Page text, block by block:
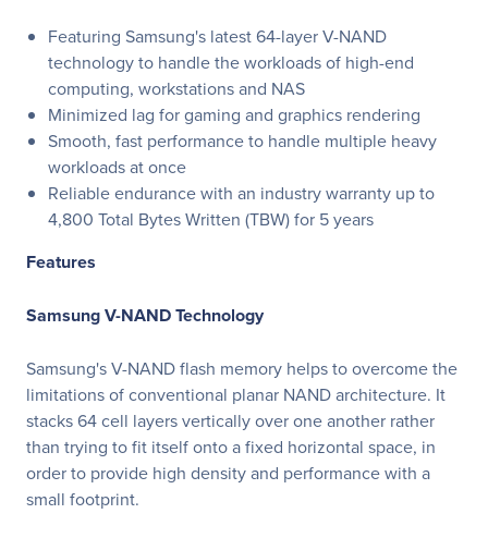
Featuring Samsung's latest 64-layer V-NAND
technology to handle the workloads of high-end
computing, workstations and NAS
Minimized lag for gaming and graphics rendering
Smooth, fast performance to handle multiple heavy
workloads at once
Reliable endurance with an industry warranty up to
4,800 Total Bytes Written (TBW) for 5 years
Features
Samsung V-NAND Technology
Samsung's V-NAND flash memory helps to overcome the
limitations of conventional planar NAND architecture. It
stacks 64 cell layers vertically over one another rather
than trying to fit itself onto a fixed horizontal space, in
order to provide high density and performance with a
small footprint.